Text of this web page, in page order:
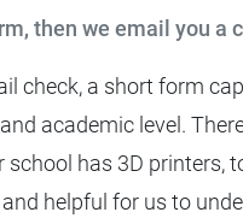
then we email you a
check, a short form
academic level.
school has 3D printers,
helpful for us to